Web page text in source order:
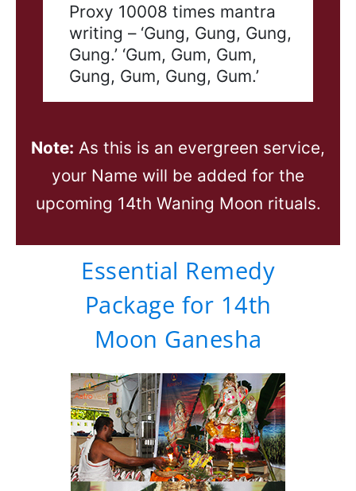
Proxy 10008 times mantra
writing – ‘Gung, Gung, Gung,
Gung.’ ‘Gum, Gum, Gum,
Gung, Gum, Gung, Gum.’
Note: As this is an evergreen service,
your Name will be added for the
upcoming 14th Waning Moon rituals.
Essential Remedy
Package for 14th
Moon Ganesha